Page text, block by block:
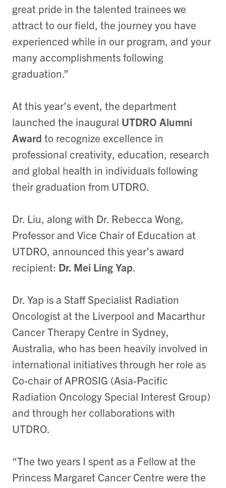
great pride in the talented trainees we
attract to our field, the journey you have
experienced while in our program, and your
many accomplishments following
graduation.”
At this year’s event, the department
launched the inaugural UTDRO Alumni
Award to recognize excellence in
professional creativity, education, research
and global health in individuals following
their graduation from UTDRO.
Dr. Liu, along with Dr. Rebecca Wong,
Professor and Vice Chair of Education at
UTDRO, announced this year’s award
recipient: Dr. Mei Ling Yap.
Dr. Yap is a Staff Specialist Radiation
Oncologist at the Liverpool and Macarthur
Cancer Therapy Centre in Sydney,
Australia, who has been heavily involved in
international initiatives through her role as
Co-chair of APROSIG (Asia-Pacific
Radiation Oncology Special Interest Group)
and through her collaborations with
UTDRO.
“The two years I spent as a Fellow at the
Princess Margaret Cancer Centre were the